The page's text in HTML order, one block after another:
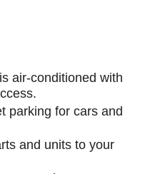
air-conditioned with
parking for cars and
and units to your